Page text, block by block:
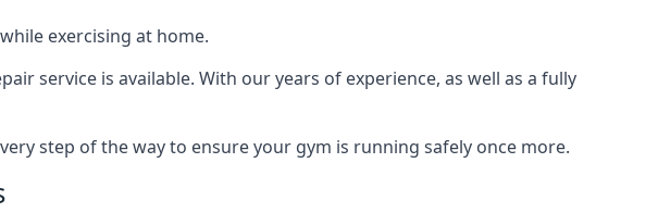
exercising at home.
service is available. With our years of experience, as well as a fully
step of the way to ensure your gym is running safely once more.